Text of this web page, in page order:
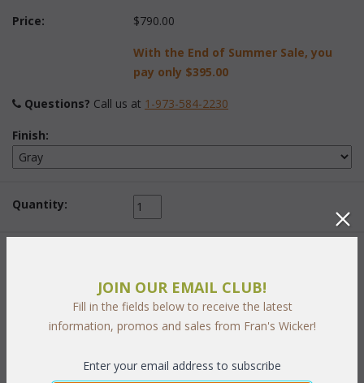
Price: $790.00
With the End of Summer Sale, you
pay only $395.00
Questions? Call us at 1-973-584-2230
Finish:
Quantity:
PRODUCT DESCRIPTION
JOIN OUR EMAIL CLUB!
Fill in the fields below to receive the latest
information, promos and sales from Fran's Wicker!
Enter your email address to subscribe